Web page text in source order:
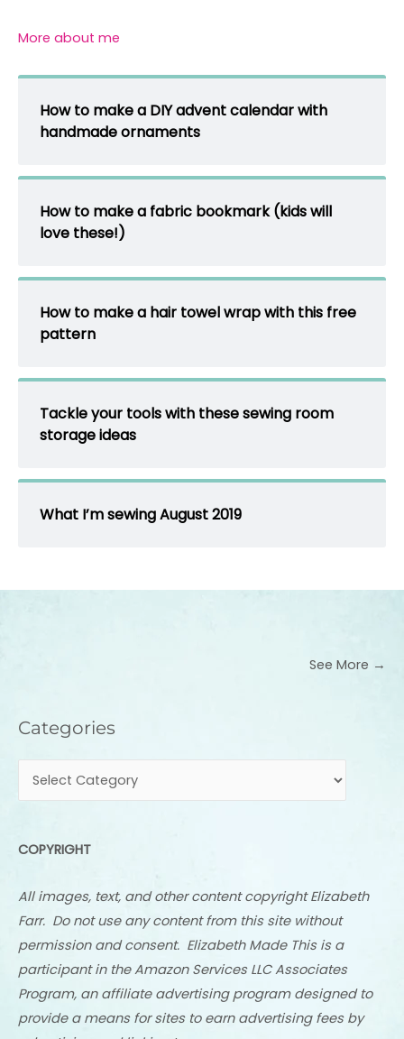
More about me
How to make a DIY advent calendar with
handmade ornaments
How to make a fabric bookmark (kids will
love these!)
How to make a hair towel wrap with this free
pattern
Tackle your tools with these sewing room
storage ideas
What I’m sewing August 2019
See More →
Categories
Categories
COPYRIGHT
All images, text, and other content copyright Elizabeth
Farr. Do not use any content from this site without
permission and consent. Elizabeth Made This is a
participant in the Amazon Services LLC Associates
Program, an affiliate advertising program designed to
provide a means for sites to earn advertising fees by